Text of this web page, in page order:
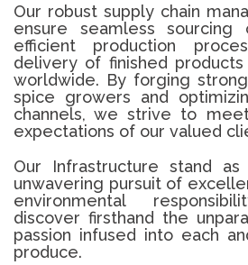
Our robust supply chain
ensure seamless sourcing
efficient production
delivery of finished
worldwide. By forging
spice growers and
channels, we strive to
expectations of our valued
Our Infrastructure stand
unwavering pursuit of
environmental
discover firsthand the
passion infused into each
produce.